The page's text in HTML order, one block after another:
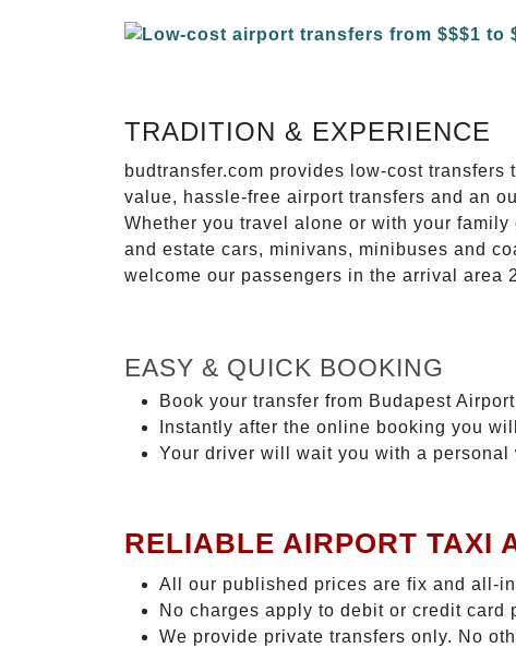
TRADITION & EXPERIENCE
budtransfer.com provides low-cost
value, hassle-free airport transfers and an
Whether you travel alone or with your
and estate cars, minivans, minibuses and
welcome our passengers in the arrival area
EASY & QUICK BOOKING
Book your transfer from Budapest
Instantly after the online booking you
Your driver will wait you with a personal
RELIABLE AIRPORT TAXI
All our published prices are fix and all-
No charges apply to debit or credit card
We provide private transfers only. No